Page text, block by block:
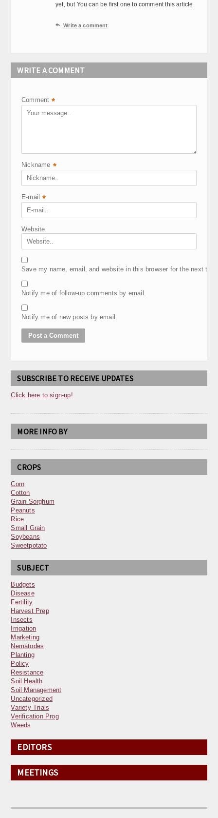
yet, but You can be first one to comment this article.
 Write a comment
WRITE A COMMENT
Comment *
Nickname *
E-mail *
Website
Save my name, email, and website in this browser for the next
Notify me of follow-up comments by email.
Notify me of new posts by email.
SUBSCRIBE TO RECEIVE UPDATES
Click here to sign-up!
MORE INFO BY
CROPS
Corn
Cotton
Grain Sorghum
Peanuts
Rice
Small Grain
Soybeans
Sweetpotato
SUBJECT
Budgets
Disease
Fertility
Harvest Prep
Insects
Irrigation
Marketing
Nematodes
Planting
Policy
Resistance
Soil Health
Soil Management
Uncategorized
Variety Trials
Verification Prog
Weeds
EDITORS
MEETINGS